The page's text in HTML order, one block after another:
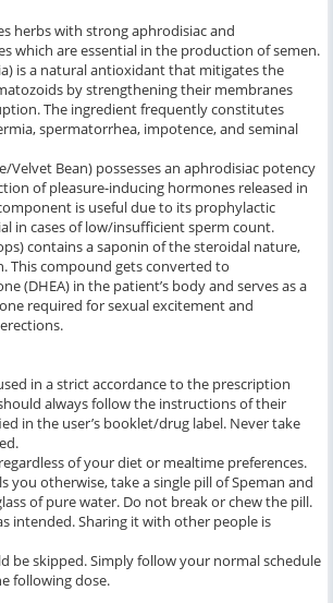
herbs with strong aphrodisiac and
which are essential in the production of semen.
is a natural antioxidant that mitigates the
by strengthening their membranes
The ingredient frequently constitutes
spermatorrhea, impotence, and seminal
Velvet Bean) possesses an aphrodisiac potency
of pleasure-inducing hormones released in
is useful due to its prophylactic
in cases of low/insufficient sperm count.
contains a saponin of the steroidal nature,
This compound gets converted to
(DHEA) in the patient’s body and serves as a
required for sexual excitement and
in a strict accordance to the prescription
always follow the instructions of their
in the user’s booklet/drug label. Never take
of your diet or mealtime preferences.
you otherwise, take a single pill of Speman and
of pure water. Do not break or chew the pill.
intended. Sharing it with other people is
be skipped. Simply follow your normal schedule
following dose.